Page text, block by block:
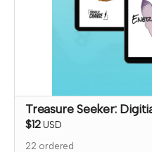
Treasure Seeker:
$12 USD
22 ordered